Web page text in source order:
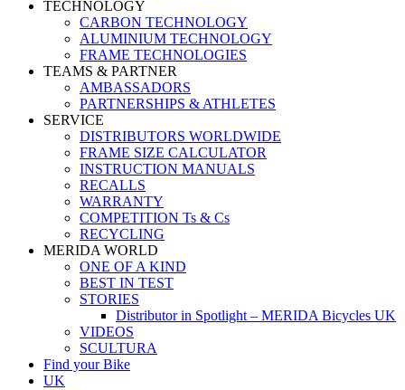
TECHNOLOGY
CARBON TECHNOLOGY
ALUMINIUM TECHNOLOGY
FRAME TECHNOLOGIES
TEAMS & PARTNER
AMBASSADORS
PARTNERSHIPS & ATHLETES
SERVICE
DISTRIBUTORS WORLDWIDE
FRAME SIZE CALCULATOR
INSTRUCTION MANUALS
RECALLS
WARRANTY
COMPETITION Ts & Cs
RECYCLING
MERIDA WORLD
ONE OF A KIND
BEST IN TEST
STORIES
Distributor in Spotlight – MERIDA Bicycles UK
VIDEOS
SCULTURA
Find your Bike
UK